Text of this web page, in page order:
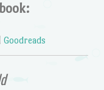
Goodreads